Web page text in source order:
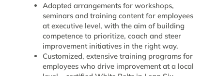
Adapted arrangements for workshops,
seminars and training content for employees
at executive level, with the aim of building
competence to prioritize, coach and steer
improvement initiatives in the right way.
Customized, extensive training programs for
employees who drive improvement at a local